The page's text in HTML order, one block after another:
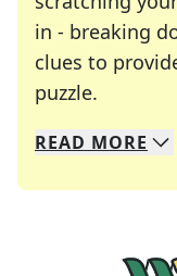
in - breaking
clues to
puzzle.
We specialize
Whether
READ MORE